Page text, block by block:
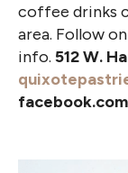
coffee drinks
area. Follow
info. 512 W.